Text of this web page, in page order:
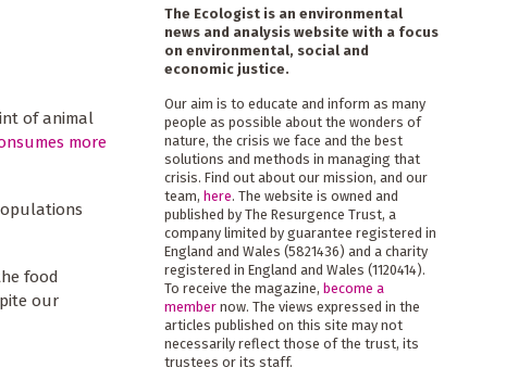
of animal
more
food
our
The Ecologist is an environmental
news and analysis website with a focus
on environmental, social and
economic justice.
Our aim is to educate and inform as many
people as possible about the wonders of
nature, the crisis we face and the best
solutions and methods in managing that
crisis. Find out about our mission, and our
team, here. The website is owned and
published by The Resurgence Trust, a
company limited by guarantee registered in
England and Wales (5821436) and a charity
registered in England and Wales (1120414).
To receive the magazine, become a
membernow. The views expressed in the
articles published on this site may not
necessarily reflect those of the trust, its
trustees or its staff.